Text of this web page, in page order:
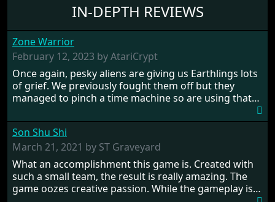
IN-DEPTH REVIEWS
Zone Warrior
February 12, 2023 by AtariCrypt
Once again, pesky aliens are giving us Earthlings lots
of grief. We previously fought them off but they
managed to pinch a time machine so are using that
hostages from each period in an attempt to halt their
influence. From the invention of the wheel in
prehistoric times to England's King Arthur uniting
Britain! And where would any of us be today without
Japan and its technical wizardry? Yep, we cannot allow
this - the fight is on!
Son Shu Shi
March 21, 2021 by ST Graveyard
What an accomplishment this game is. Created with
such a small team, the result is really amazing. The
game oozes creative passion. While the gameplay is